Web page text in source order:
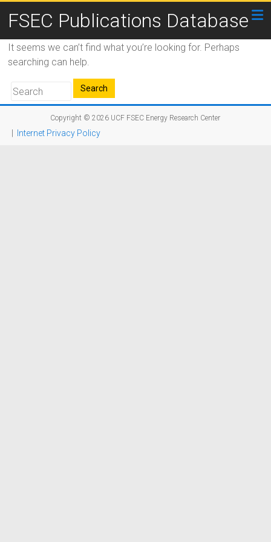
FSEC Publications Database
It seems we can’t find what you’re looking for. Perhaps
searching can help.
Copyright © 2026 UCF FSEC Energy Research Center
Internet Privacy Policy